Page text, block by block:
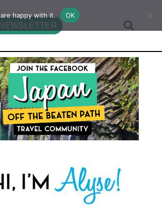
NEWSLETTER
happy with it. OK